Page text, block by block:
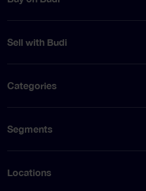
Sell with Budi
Categories
Segments
Locations